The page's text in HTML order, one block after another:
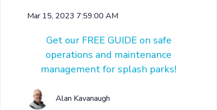
Mar 15, 2023 7:59:00 AM
Get our FREE GUIDE on safe
operations and maintenance
management for splash parks!
Alan Kavanaugh